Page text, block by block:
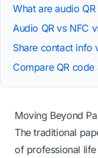
What are audio
Audio QR vs NFC
Share contact info
Compare QR
Moving Beyond
The traditional
of professional